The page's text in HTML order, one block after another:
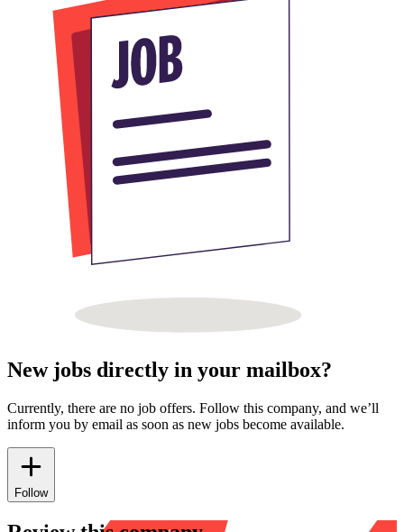
New jobs directly in your mailbox?
Currently, there are no job offers. Follow this company, and we’ll
inform you by email as soon as new jobs become available.
Follow